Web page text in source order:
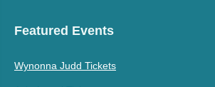
Featured Events
Wynonna Judd Tickets